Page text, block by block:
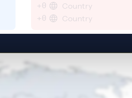
+0 Country
+0 Country